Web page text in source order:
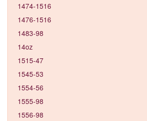
1474-1516
1476-1516
1483-98
14oz
1515-47
1545-53
1554-56
1555-98
1556-98